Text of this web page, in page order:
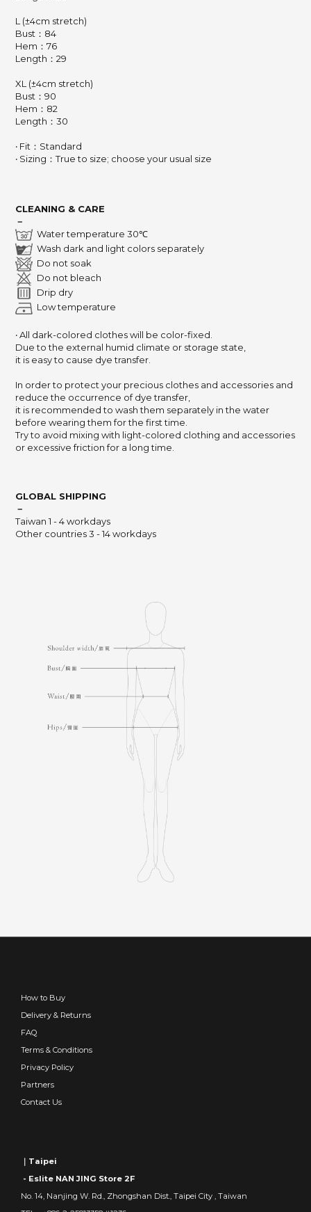
L (±4cm stretch)
Bust：84
Hem：76
Length：29
XL (±4cm stretch)
Bust：90
Hem：82
Length：30
‧ Fit：Standard
‧ Sizing：True to size; choose your usual size
CLEANING & CARE
－
Water temperature 30℃
Wash dark and light colors separately
Do not soak
Do not bleach
Drip dry
Low temperature
‧ All dark-colored clothes will be color-fixed.
Due to the external humid climate or storage state,
it is easy to cause dye transfer.
In order to protect your precious clothes and accessories and
reduce the occurrence of dye transfer,
it is recommended to wash them separately in the water
before wearing them for the first time.
Try to avoid mixing with light-colored clothing and accessories
or excessive friction for a long time.
GLOBAL SHIPPING
－
Taiwan 1 - 4 workdays
Other countries 3 - 14 workdays
How to Buy
Delivery & Returns
FAQ
Terms & Conditions
Privacy Policy
Partners
Contact Us
｜Taipei
- Eslite NAN JING Store 2F
No. 14, Nanjing W. Rd., Zhongshan Dist., Taipei City , Taiwan